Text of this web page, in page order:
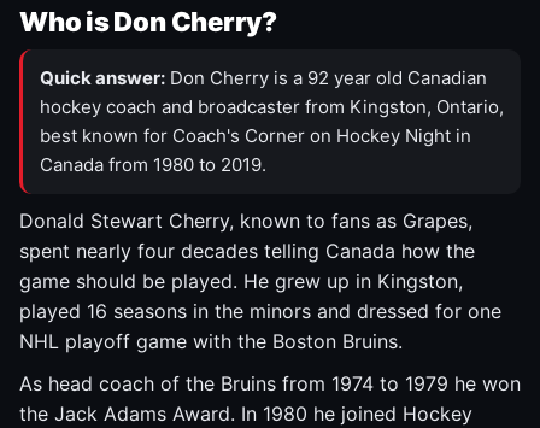
Who is Don Cherry?
Quick answer: Don Cherry is a 92 year old Canadian
hockey coach and broadcaster from Kingston, Ontario,
best known for Coach's Corner on Hockey Night in
Canada from 1980 to 2019.
Donald Stewart Cherry, known to fans as Grapes,
spent nearly four decades telling Canada how the
game should be played. He grew up in Kingston,
played 16 seasons in the minors and dressed for one
NHL playoff game with the Boston Bruins.
As head coach of the Bruins from 1974 to 1979 he won
the Jack Adams Award. In 1980 he joined Hockey